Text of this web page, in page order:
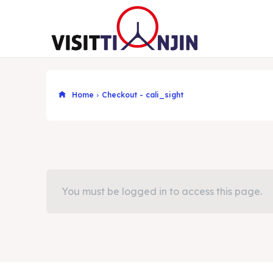
Home Checkout - cali_sight
You must be logged in to access this page.